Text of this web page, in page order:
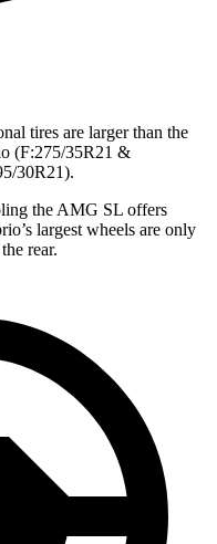
tires are larger than the
(F:275/35R21 &
30R21).
the AMG SL offers
largest wheels are only
rear.